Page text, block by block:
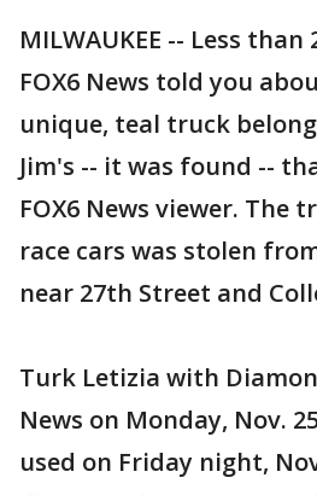
MILWAUKEE -- Less
FOX6 News told you
unique, teal truck
Jim's -- it was found --
FOX6 News viewer. The
race cars was stolen
near 27th Street and
Turk Letizia with
News on Monday, Nov.
used on Friday night,